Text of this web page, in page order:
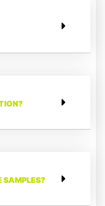
SAMPLES?